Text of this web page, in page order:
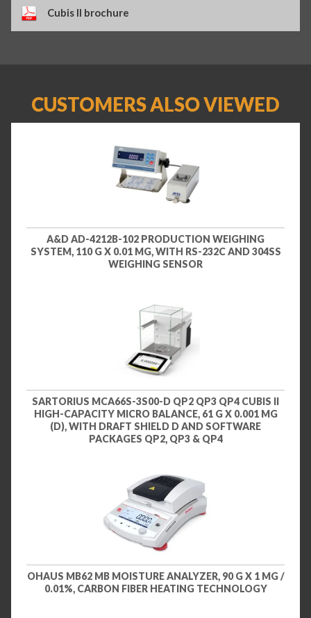
Cubis II brochure
CUSTOMERS ALSO VIEWED
A&D AD-4212B-102 PRODUCTION WEIGHING
SYSTEM, 110 G X 0.01 MG, WITH RS-232C AND 304SS
WEIGHING SENSOR
SARTORIUS MCA66S-3S00-D QP2 QP3 QP4 CUBIS II
HIGH-CAPACITY MICRO BALANCE, 61 G X 0.001 MG
(D), WITH DRAFT SHIELD D AND SOFTWARE
PACKAGES QP2, QP3 & QP4
OHAUS MB62 MB MOISTURE ANALYZER, 90 G X 1 MG /
0.01%, CARBON FIBER HEATING TECHNOLOGY